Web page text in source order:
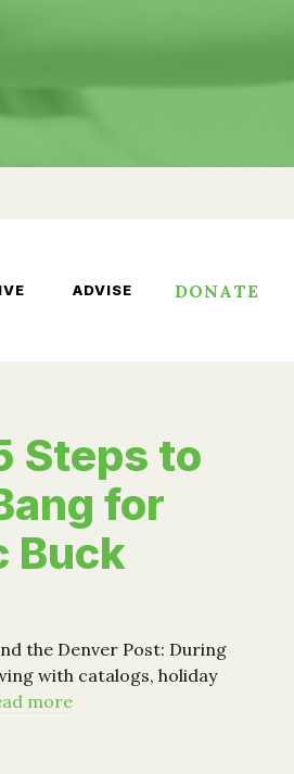
ADVISE DONATE
Steps to
for
Buck
the Denver Post: During
with catalogs, holiday
more
the Most Bang for Your